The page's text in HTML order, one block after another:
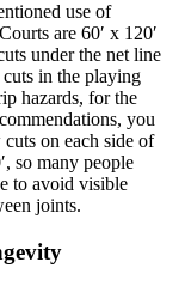
use of
are 60′ x 120′
under the net line
in the playing
hazards, for the
you
on each side of
so many people
to avoid visible
joints.